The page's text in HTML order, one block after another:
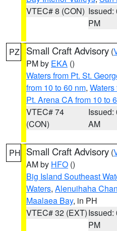
VTEC# 8 (CON) Issued:
PM
PZ Small Craft Advisory (
PM by EKA ()
Waters from Pt. St.
from 10 to 60 nm,
Pt. Arena CA from 10 to
VTEC# 74
(CON)
Issued:
AM
PH Small Craft Advisory (
AM by HFO ()
Big Island Southeast
Waters, Alenuihaha
Maalaea Bay, in PH
VTEC# 32 (EXT)Issued:
PM